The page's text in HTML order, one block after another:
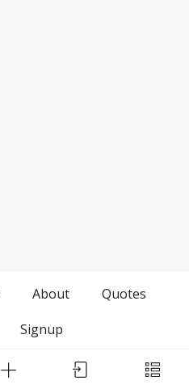
About
Quotes
Signup